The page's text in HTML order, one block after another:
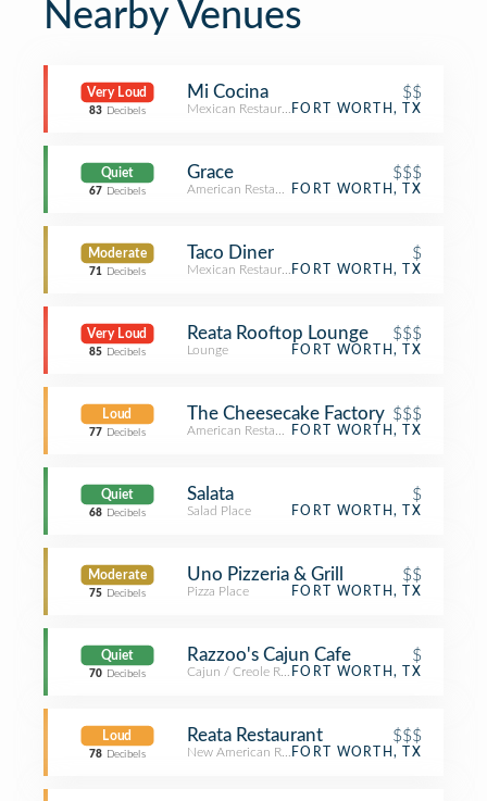
Nearby Venues
Very Loud
83 Decibels
Mi Cocina $$
Mexican RestaurantFORT WORTH, TX
Quiet
67 Decibels
Grace $$$
American RestaurantFORT WORTH, TX
Moderate
71 Decibels
Taco Diner $
Mexican RestaurantFORT WORTH, TX
Very Loud
85 Decibels
Reata Rooftop Lounge $$$
Lounge FORT WORTH, TX
Loud
77 Decibels
The Cheesecake Factory $$$
American RestaurantFORT WORTH, TX
Quiet
68 Decibels
Salata $
Salad Place FORT WORTH, TX
Moderate
75 Decibels
Uno Pizzeria & Grill $$
Pizza Place FORT WORTH, TX
Quiet
70 Decibels
Razzoo's Cajun Cafe $
Cajun / Creole RestaurantFORT WORTH, TX
Loud
78 Decibels
Reata Restaurant $$$
New American RestaurantFORT WORTH, TX